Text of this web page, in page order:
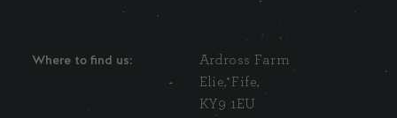
Where to find us:
Ardross Farm
Elie, Fife,
KY9 1EU